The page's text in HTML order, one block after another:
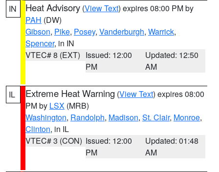
IN Heat Advisory (View Text) expires 08:00 PM by
PAH (DW)
Gibson, Pike, Posey, Vanderburgh, Warrick,
Spencer, in IN
VTEC# 8 (EXT) Issued: 12:00
PM
Updated: 12:50
AM
IL Extreme Heat Warning (View Text) expires 08:00
PM by LSX (MRB)
Washington, Randolph, Madison, St. Clair, Monroe,
Clinton, in IL
VTEC# 3 (CON) Issued: 12:00
PM
Updated: 01:48
AM